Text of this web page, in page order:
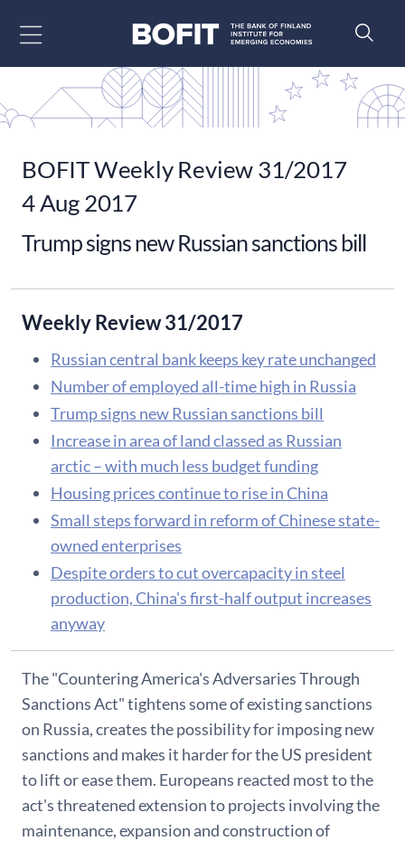
BOFIT Weekly Review 31/2017
4 Aug 2017
Trump signs new Russian sanctions bill
Weekly Review 31/2017
Russian central bank keeps key rate unchanged
Number of employed all-time high in Russia
Trump signs new Russian sanctions bill
Increase in area of land classed as Russian
arctic – with much less budget funding
Housing prices continue to rise in China
Small steps forward in reform of Chinese state-
owned enterprises
Despite orders to cut overcapacity in steel
production, China's first-half output increases
anyway
The "Countering America's Adversaries Through
Sanctions Act" tightens some of existing sanctions
on Russia, creates the possibility for imposing new
sanctions and makes it harder for the US president
to lift or ease them. Europeans reacted most to the
act's threatened extension to projects involving the
maintenance, expansion and construction of